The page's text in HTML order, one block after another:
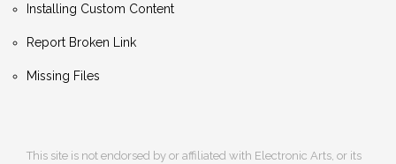
Installing Custom Content
Report Broken Link
Missing Files
This site is not endorsed by or affiliated with Electronic Arts, or its